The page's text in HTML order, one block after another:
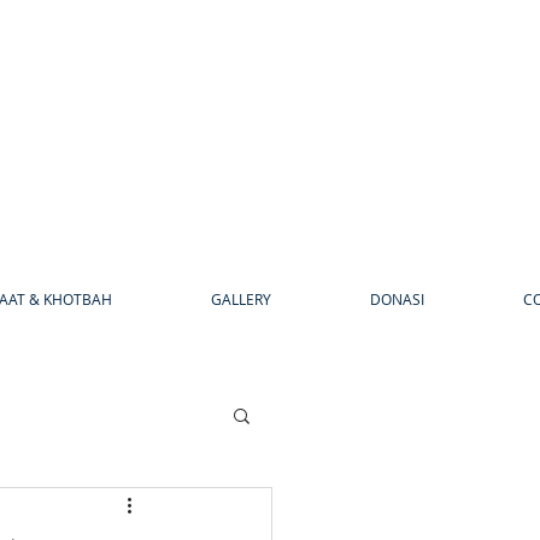
& KHOTBAH GALLERY DONASI